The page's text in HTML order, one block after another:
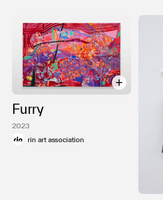
Furry
2023
rin art association